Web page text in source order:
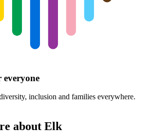
everyone
inclusion and families everywhere.
about Elk